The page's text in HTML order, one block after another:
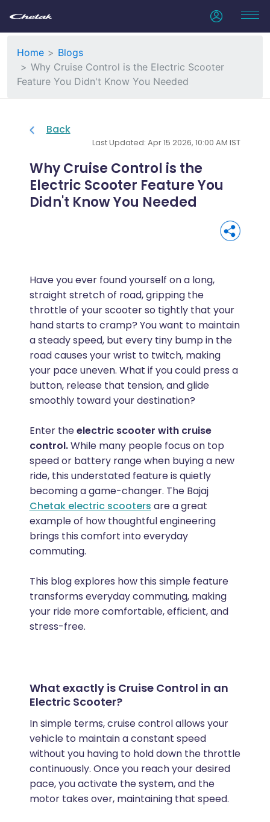
Home
Blogs
Why Cruise Control is the Electric Scooter
Feature You Didn't Know You Needed
Back
Last Updated: Apr 15 2026, 10:00 AM IST
Why Cruise Control is the
Electric Scooter Feature You
Didn't Know You Needed
Have you ever found yourself on a long,
straight stretch of road, gripping the
throttle of your scooter so tightly that your
hand starts to cramp? You want to maintain
a steady speed, but every tiny bump in the
road causes your wrist to twitch, making
your pace uneven. What if you could press a
button, release that tension, and glide
smoothly toward your destination?
Enter theelectric scooter with cruise
control.While many people focus on top
speed or battery range when buying a new
ride, this understated feature is quietly
becoming a game-changer. The Bajaj
Chetak electric scooters are a great
example of how thoughtful engineering
brings this comfort into everyday
commuting.
This blog explores how this simple feature
transforms everyday commuting, making
your ride more comfortable, efficient, and
stress-free.
What exactly is Cruise Control in an
Electric Scooter?
In simple terms, cruise control allows your
vehicle to maintain a constant speed
without you having to hold down the throttle
continuously. Once you reach your desired
pace, you activate the system, and the
motor takes over, maintaining that speed.